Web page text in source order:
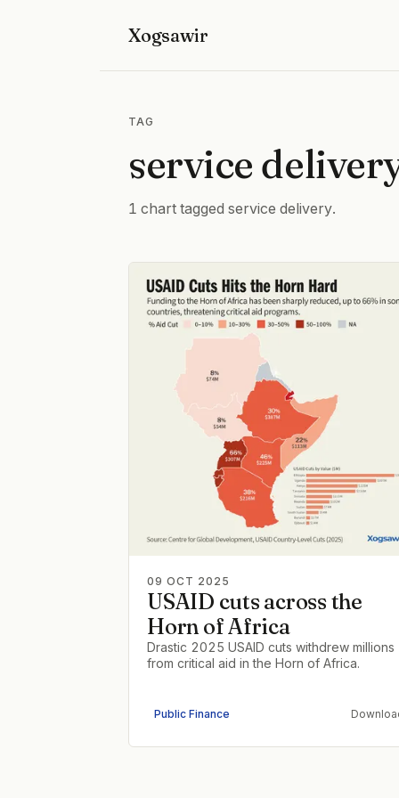
Xogsawir
TAG
service
1 chart tagged service delivery.
09 OCT 2025
USAID cuts across the
Horn of Africa
Drastic 2025 USAID cuts withdrew millions
from critical aid in the Horn of Africa.
Public Finance